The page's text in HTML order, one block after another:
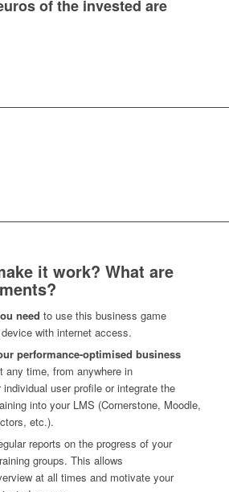
of the invested are
it work? What are
need to use this business game
with internet access.
performance-optimised business
any time, from anywhere in
user profile or integrate the
into your LMS (Cornerstone, Moodle,
etc.).
reports on the progress of your
groups. This allows
at all times and motivate your